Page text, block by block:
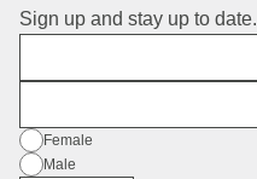
Sign up and stay up to date.
Gender
Female
Male